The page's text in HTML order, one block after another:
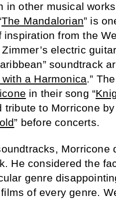
in other musical
The Mandalorian” is
inspiration from the
electric
soundtrack
with a Harmonica.”
in their song “
tribute to Morricone
” before concerts.
Morricone
He considered the
genre
of every genre.